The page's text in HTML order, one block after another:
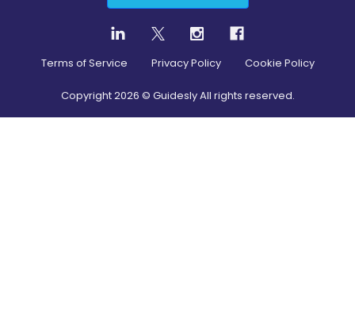
Terms of Service Privacy Policy Cookie Policy
Copyright2026 © Guidesly All rights reserved.